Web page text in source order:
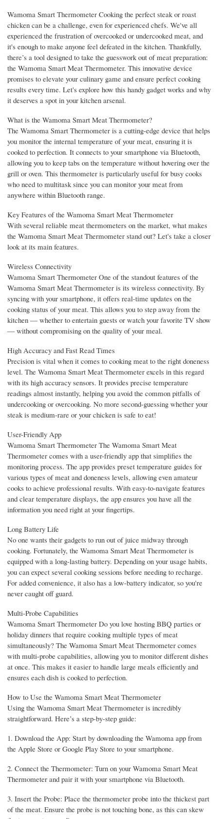
Wamoma Smart Thermometer Cooking the perfect steak or roast
chicken can be a challenge, even for experienced chefs. We've all
experienced the frustration of overcooked or undercooked meat, and
it's enough to make anyone feel defeated in the kitchen. Thankfully,
there’s a tool designed to take the guesswork out of meat preparation:
the Wamoma Smart Meat Thermometer. This innovative device
promises to elevate your culinary game and ensure perfect cooking
results every time. Let's explore how this handy gadget works and why
it deserves a spot in your kitchen arsenal.
What is the Wamoma Smart Meat Thermometer?
The Wamoma Smart Thermometer is a cutting-edge device that helps
you monitor the internal temperature of your meat, ensuring it is
cooked to perfection. It connects to your smartphone via Bluetooth,
allowing you to keep tabs on the temperature without hovering over the
grill or oven. This thermometer is particularly useful for busy cooks
who need to multitask since you can monitor your meat from
anywhere within Bluetooth range.
Key Features of the Wamoma Smart Meat Thermometer
With several reliable meat thermometers on the market, what makes
the Wamoma Smart Meat Thermometer stand out? Let's take a closer
look at its main features.
Wireless Connectivity
Wamoma Smart Thermometer One of the standout features of the
Wamoma Smart Meat Thermometer is its wireless connectivity. By
syncing with your smartphone, it offers real-time updates on the
cooking status of your meat. This allows you to step away from the
kitchen — whether to entertain guests or watch your favorite TV show
— without compromising on the quality of your meal.
High Accuracy and Fast Read Times
Precision is vital when it comes to cooking meat to the right doneness
level. The Wamoma Smart Meat Thermometer excels in this regard
with its high accuracy sensors. It provides precise temperature
readings almost instantly, helping you avoid the common pitfalls of
undercooking or overcooking. No more second-guessing whether your
steak is medium-rare or your chicken is safe to eat!
User-Friendly App
Wamoma Smart Thermometer The Wamoma Smart Meat
Thermometer comes with a user-friendly app that simplifies the
monitoring process. The app provides preset temperature guides for
various types of meat and doneness levels, allowing even amateur
cooks to achieve professional results. With easy-to-navigate features
and clear temperature displays, the app ensures you have all the
information you need right at your fingertips.
Long Battery Life
No one wants their gadgets to run out of juice midway through
cooking. Fortunately, the Wamoma Smart Meat Thermometer is
equipped with a long-lasting battery. Depending on your usage habits,
you can expect several cooking sessions before needing to recharge.
For added convenience, it also has a low-battery indicator, so you're
never caught off guard.
Multi-Probe Capabilities
Wamoma Smart Thermometer Do you love hosting BBQ parties or
holiday dinners that require cooking multiple types of meat
simultaneously? The Wamoma Smart Meat Thermometer comes
with multi-probe capabilities, allowing you to monitor different dishes
at once. This makes it easier to handle large meals efficiently and
ensures each dish is cooked to perfection.
How to Use the Wamoma Smart Meat Thermometer
Using the Wamoma Smart Meat Thermometer is incredibly
straightforward. Here’s a step-by-step guide:
1. Download the App: Start by downloading the Wamoma app from
the Apple Store or Google Play Store to your smartphone.
2. Connect the Thermometer: Turn on your Wamoma Smart Meat
Thermometer and pair it with your smartphone via Bluetooth.
3. Insert the Probe: Place the thermometer probe into the thickest part
of the meat. Ensure the probe is not touching bone, as this can skew